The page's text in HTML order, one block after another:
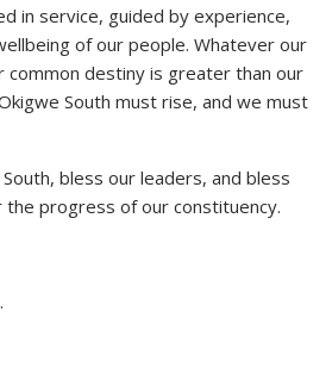
in service, guided by experience,
of our people. Whatever our
common destiny is greater than our
South must rise, and we must
bless our leaders, and bless
progress of our constituency.